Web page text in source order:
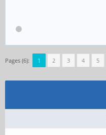
Pages (6): 1 2 3 4 5